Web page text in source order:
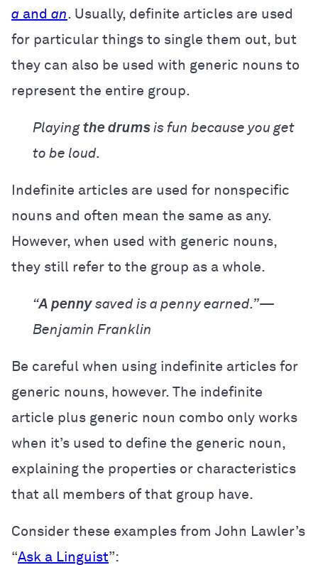
a and an. Usually, definite articles are used
for particular things to single them out, but
they can also be used with generic nouns to
represent the entire group.
Playing the drums is fun because you get
to be loud.
Indefinite articles are used for nonspecific
nouns and often mean the same as any.
However, when used with generic nouns,
they still refer to the group as a whole.
“A penny saved is a penny earned.”—
Benjamin Franklin
Be careful when using indefinite articles for
generic nouns, however. The indefinite
article plus generic noun combo only works
when it’s used to define the generic noun,
explaining the properties or characteristics
that all members of that group have.
Consider these examples from John Lawler’s
“Ask a Linguist”: